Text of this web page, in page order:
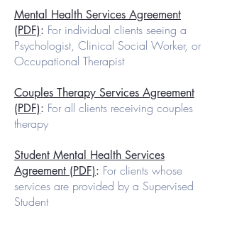
Mental Health Services Agreement
(PDF): For individual clients seeing a
Psychologist, Clinical Social Worker, or
Occupational Therapist
Couples Therapy Services Agreement
(PDF): For all clients receiving couples
therapy
Student Mental Health Services
Agreement (PDF): For clients whose
services are provided by a Supervised
Student